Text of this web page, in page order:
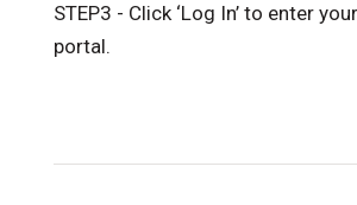
STEP3 - Click ‘Log In’ to enter
portal.